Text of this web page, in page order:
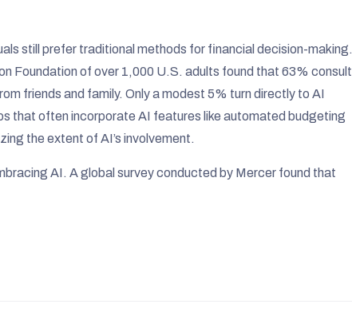
still prefer traditional methods for financial decision-making.
Foundation of over 1,000 U.S. adults found that 63% consult
friends and family. Only a modest 5% turn directly to AI
that often incorporate AI features like automated budgeting
the extent of AI’s involvement.​
AI. A global survey conducted by Mercer found that